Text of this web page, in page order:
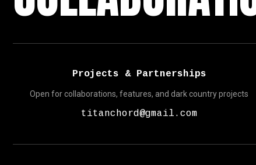
Projects & Partnerships
Open for collaborations, features, and dark country projects
titanchord@gmail.com